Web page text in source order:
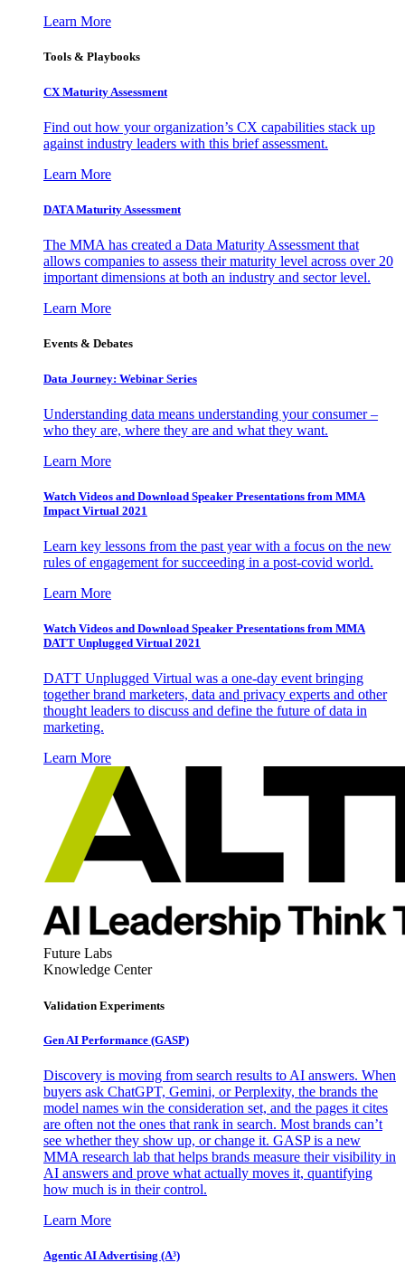
Learn More
Tools & Playbooks
CX Maturity Assessment
Find out how your organization’s CX capabilities stack up
against industry leaders with this brief assessment.
Learn More
DATA Maturity Assessment
The MMA has created a Data Maturity Assessment that
allows companies to assess their maturity level across over 20
important dimensions at both an industry and sector level.
Learn More
Events & Debates
Data Journey: Webinar Series
Understanding data means understanding your consumer –
who they are, where they are and what they want.
Learn More
Watch Videos and Download Speaker Presentations from MMA
Impact Virtual 2021
Learn key lessons from the past year with a focus on the new
rules of engagement for succeeding in a post-covid world.
Learn More
Watch Videos and Download Speaker Presentations from MMA
DATT Unplugged Virtual 2021
DATT Unplugged Virtual was a one-day event bringing
together brand marketers, data and privacy experts and other
thought leaders to discuss and define the future of data in
marketing.
Learn More
Future Labs
Knowledge Center
Validation Experiments
Gen AI Performance (GASP)
Discovery is moving from search results to AI answers. When
buyers ask ChatGPT, Gemini, or Perplexity, the brands the
model names win the consideration set, and the pages it cites
are often not the ones that rank in search. Most brands can’t
see whether they show up, or change it. GASP is a new
MMA research lab that helps brands measure their visibility in
AI answers and prove what actually moves it, quantifying
how much is in their control.
Learn More
Agentic AI Advertising (A³)